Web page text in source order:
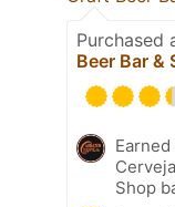
Purchased
Beer Bar &
Shop